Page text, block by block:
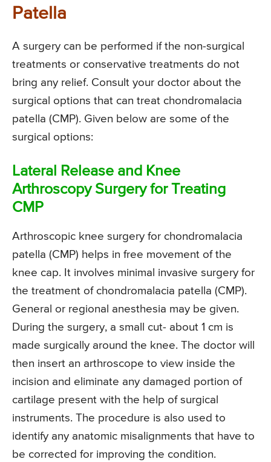
Patella
A surgery can be performed if the non-surgical
treatments or conservative treatments do not
bring any relief. Consult your doctor about the
surgical options that can treat chondromalacia
patella (CMP). Given below are some of the
surgical options:
Lateral Release and Knee
Arthroscopy Surgery for Treating
CMP
Arthroscopic knee surgery for chondromalacia
patella (CMP) helps in free movement of the
knee cap. It involves minimal invasive surgery for
the treatment of chondromalacia patella (CMP).
General or regional anesthesia may be given.
During the surgery, a small cut- about 1 cm is
made surgically around the knee. The doctor will
then insert an arthroscope to view inside the
incision and eliminate any damaged portion of
cartilage present with the help of surgical
instruments. The procedure is also used to
identify any anatomic misalignments that have to
be corrected for improving the condition.